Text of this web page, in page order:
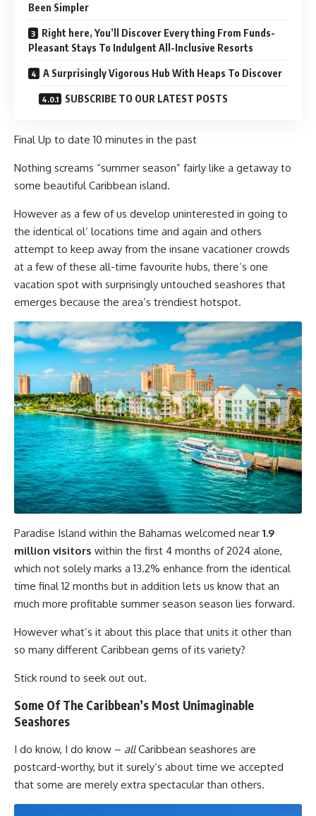
Been Simpler
Right here, You’ll Discover Every thing From Funds-
Pleasant Stays To Indulgent All-Inclusive Resorts
A Surprisingly Vigorous Hub With Heaps To Discover
SUBSCRIBE TO OUR LATEST POSTS
Final Up to date 10 minutes in the past
Nothing screams “summer season” fairly like a getaway to
some beautiful Caribbean island.
However as a few of us develop uninterested in going to
the identical ol’ locations time and again and others
attempt to keep away from the insane vacationer crowds
at a few of these all-time favourite hubs, there’s one
vacation spot with surprisingly untouched seashores that
emerges because the area’s trendiest hotspot.
Paradise Island within the Bahamas welcomed near 1.9
million visitors within the first 4 months of 2024 alone,
which not solely marks a 13.2% enhance from the identical
time final 12 months but in addition lets us know that an
much more profitable summer season season lies forward.
However what’s it about this place that units it other than
so many different Caribbean gems of its variety?
Stick round to seek out out.
Some Of The Caribbean’s Most Unimaginable
Seashores
I do know, I do know – allCaribbean seashores are
postcard-worthy, but it surely’s about time we accepted
that some are merely extra spectacular than others.